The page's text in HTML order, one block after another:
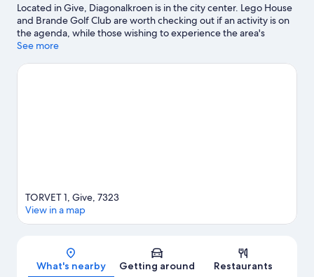
Located in Give, Diagonalkroen is in the city center. Lego House
and Brande Golf Club are worth checking out if an activity is on
the agenda, while those wishing to experience the area's
popular attractions can visit Givskud Zoo and LEGOLAND®
Give travel guide
See more
Map
TORVET 1, Give, 7323
View in a map
What's nearby Getting around Restaurants